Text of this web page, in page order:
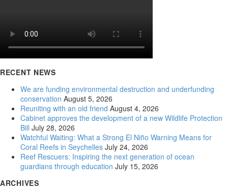
RECENT NEWS
We are funding environmental destruction and underfunding
conservation August 5, 2026
Reuniting with an old friend August 4, 2026
Cabinet approves the development of a new Wildlife Protection
Bill July 28, 2026
Watchful Waiting: What a Strong El Niño Warning Means for
Coral Reefs in Seychelles July 24, 2026
Reef Rescuers: Inspiring the next generation of ocean
guardians through education July 15, 2026
ARCHIVES